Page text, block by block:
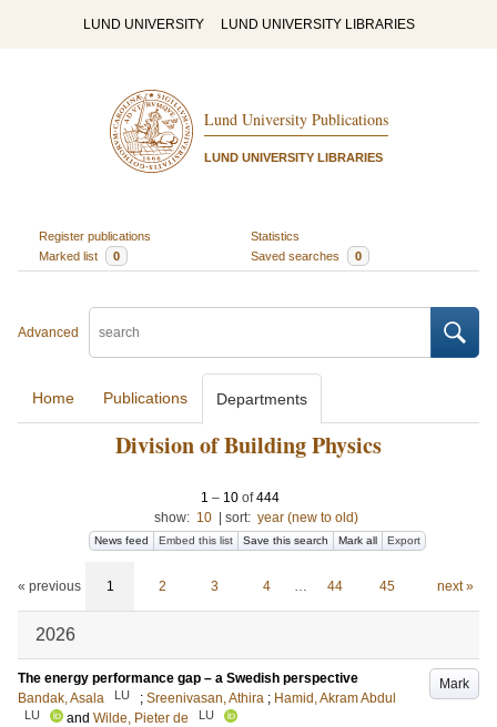
LUND UNIVERSITY LUND UNIVERSITY LIBRARIES
Lund University Publications
LUND UNIVERSITY LIBRARIES
Register publications
Statistics
Marked list
0 Saved searches 0
Advanced
Home Publications Departments
Division of Building Physics
1 – 10of444
show: 10 sort: year (new to old)
News feed Embed this list Save this search Mark all Export
« previous 1 2 3 4 … 44 45 next »
2026
Mark
The energy performance gap – a Swedish perspective
Bandak, Asala
LU ; Sreenivasan, Athira ; Hamid, Akram Abdul
LU and Wilde, Pieter de LU